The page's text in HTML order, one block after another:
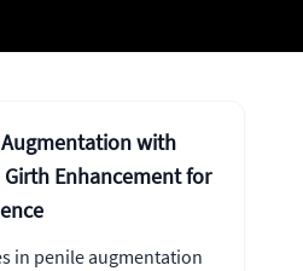
with
Enhancement for
in penile augmentation